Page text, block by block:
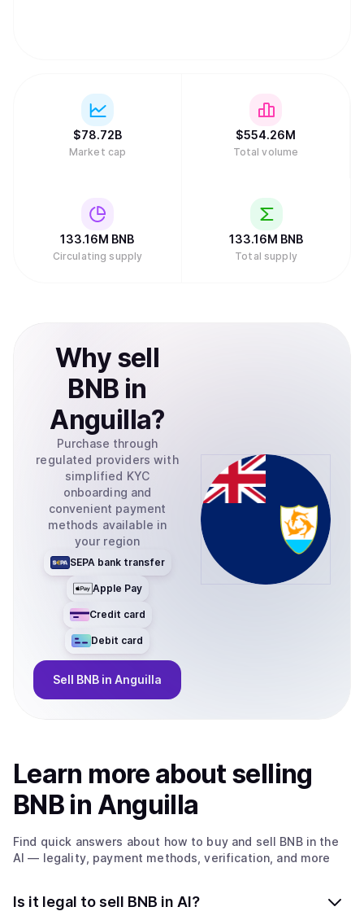
$78.72B
Market cap
$554.26M
Total volume
133.16M BNB
Circulating supply
133.16M BNB
Total supply
Why sell
BNB in
Anguilla?
Purchase through
regulated providers with
simplified KYC
onboarding and
convenient payment
methods available in
your region
SEPA bank transfer
Apple Pay
Credit card
Debit card
Sell BNB in Anguilla
Learn more aboutselling
BNB in Anguilla
Find quick answers about how to buy and sell BNBin the
AI — legality, payment methods, verification, and more
Is it legal to sell BNB in AI?